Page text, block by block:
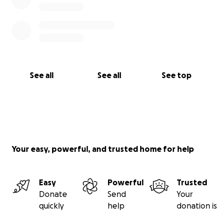
See all See all See top
Your easy, powerful, and trusted home for help
Easy
Donate
quickly
Powerful
Send
help
Trusted
Your
donation is